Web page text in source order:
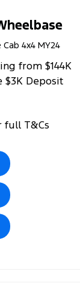
4x4 MY24
from $144K
$3K Deposit
full T&Cs